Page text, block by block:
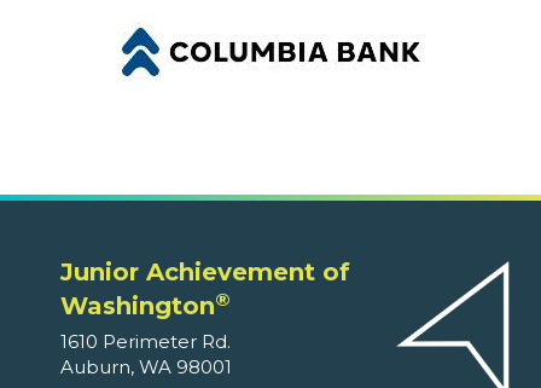
Junior Achievement of
Washington®
1610 Perimeter Rd.
Auburn, WA 98001